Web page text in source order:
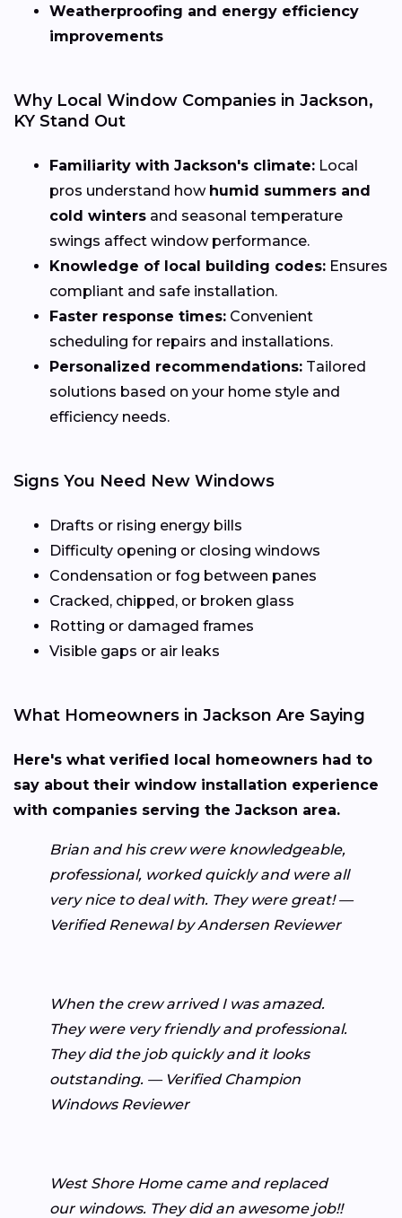
Weatherproofing and energy efficiency
improvements
Why Local Window Companies in Jackson,
KY Stand Out
Familiarity with Jackson's climate: Local
pros understand how humid summers and
cold winters and seasonal temperature
swings affect window performance.
Knowledge of local building codes: Ensures
compliant and safe installation.
Faster response times: Convenient
scheduling for repairs and installations.
Personalized recommendations: Tailored
solutions based on your home style and
efficiency needs.
Signs You Need New Windows
Drafts or rising energy bills
Difficulty opening or closing windows
Condensation or fog between panes
Cracked, chipped, or broken glass
Rotting or damaged frames
Visible gaps or air leaks
What Homeowners in Jackson Are Saying
Here's what verified local homeowners had to
say about their window installation experience
with companies serving the Jackson area.
Brian and his crew were knowledgeable,
professional, worked quickly and were all
very nice to deal with. They were great! —
Verified Renewal by Andersen Reviewer
When the crew arrived I was amazed.
They were very friendly and professional.
They did the job quickly and it looks
outstanding. — Verified Champion
Windows Reviewer
West Shore Home came and replaced
our windows. They did an awesome job!!